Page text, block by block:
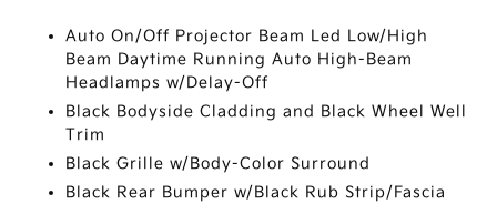
Auto On/Off Projector Beam Led Low/High
Beam Daytime Running Auto High-Beam
Headlamps w/Delay-Off
Black Bodyside Cladding and Black Wheel Well
Trim
Black Grille w/Body-Color Surround
Black Rear Bumper w/Black Rub Strip/Fascia